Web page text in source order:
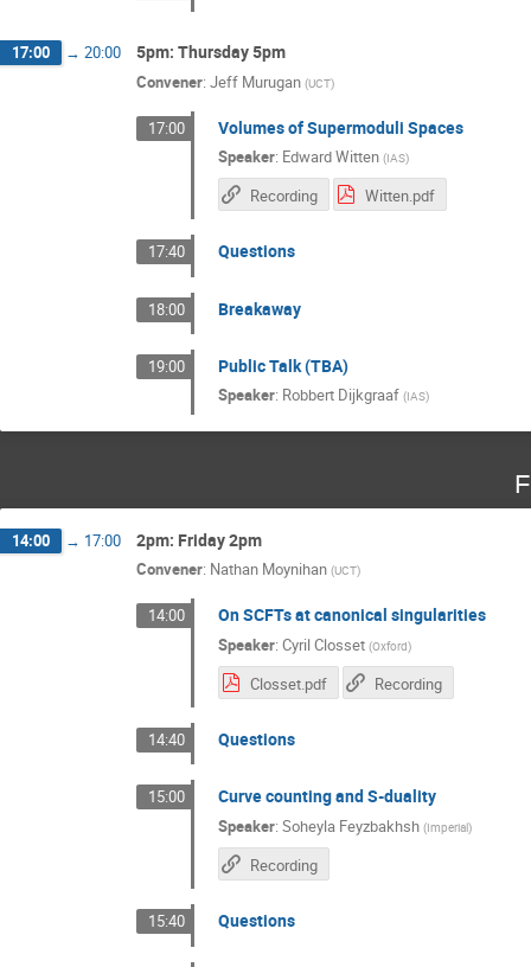
17:00 → 20:00 5pm: Thursday 5pm
Convener: Jeff Murugan (UCT)
17:00 Volumes of Supermoduli Spaces
Speaker: Edward Witten (IAS)
Recording Witten.pdf
17:40 Questions
18:00 Breakaway
19:00 Public Talk (TBA)
Speaker: Robbert Dijkgraaf (IAS)
14:00 → 17:00 2pm: Friday 2pm
Convener: Nathan Moynihan (UCT)
14:00 On SCFTs at canonical singularities
Speaker: Cyril Closset (Oxford)
Closset.pdf Recording
14:40 Questions
15:00 Curve counting and S-duality
Speaker: Soheyla Feyzbakhsh (Imperial)
Recording
15:40 Questions